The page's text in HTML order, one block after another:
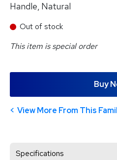
Handle, Natural
Out of stock
This item is special order
Buy
View More From This
Specifications